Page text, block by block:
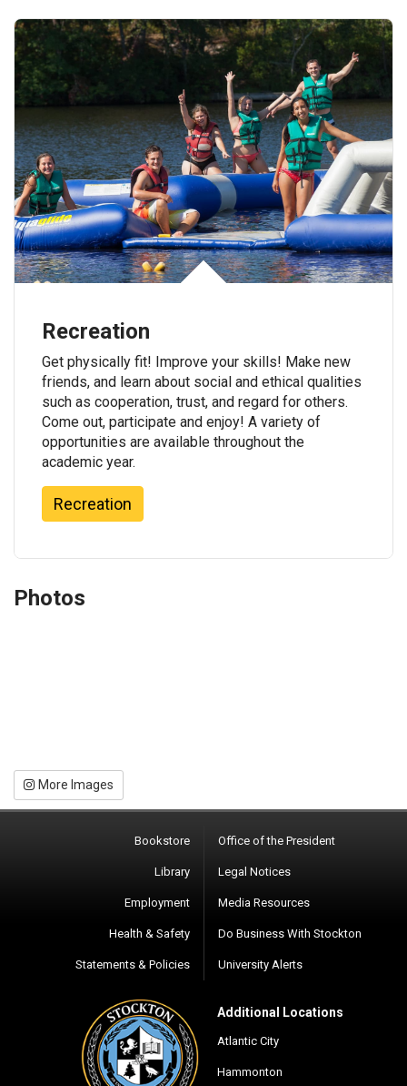
Recreation
Get physically fit! Improve your skills! Make new
friends, and learn about social and ethical qualities
such as cooperation, trust, and regard for others.
Come out, participate and enjoy! A variety of
opportunities are available throughout the
academic year.
Recreation
Photos
More Images
Bookstore
Library
Employment
Health & Safety
Statements & Policies
Office of the President
Legal Notices
Media Resources
Do Business With Stockton
University Alerts
Additional Locations
Atlantic City
Hammonton